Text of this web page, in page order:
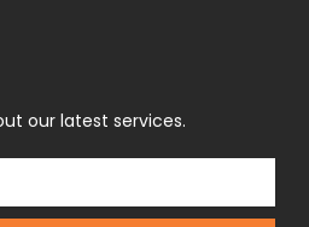
our latest services.